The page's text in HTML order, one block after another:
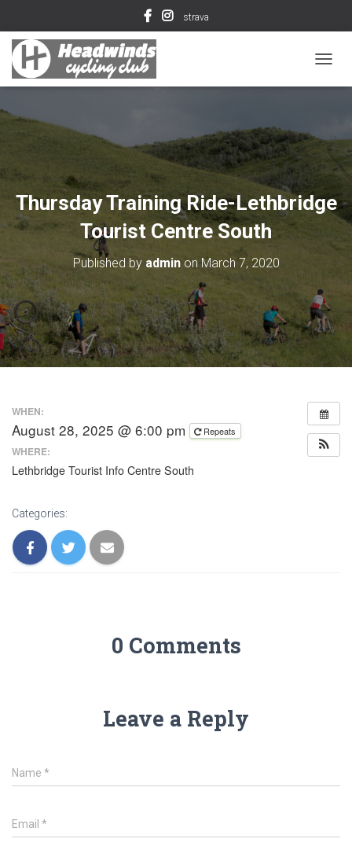
strava
O
A
N
Thursday Training Ride-Lethbridge
Tourist Centre South
Published by adminonMarch 7, 2020
WHEN:
August 28, 2025 @ 6:00 pm Repeats
WHERE:
Lethbridge Tourist Info Centre South
Categories:
0 Comments
Leave a Reply
Name *
Email *